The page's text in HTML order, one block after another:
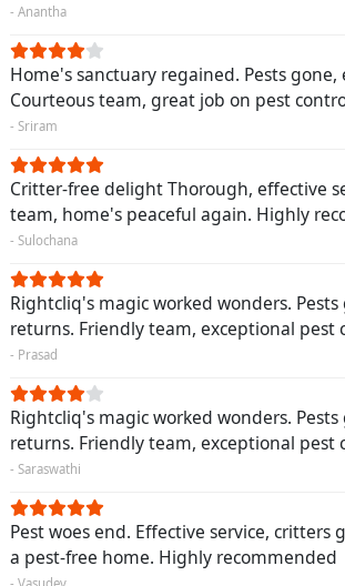
- Anantha
Home's sanctuary regained. Pests gone,
Courteous team, great job on pest
- Sriram
Critter-free delight Thorough, effective
team, home's peaceful again. Highly
- Sulochana
Rightcliq's magic worked wonders.
returns. Friendly team, exceptional pest
- Prasad
Rightcliq's magic worked wonders.
returns. Friendly team, exceptional pest
- Saraswathi
Pest woes end. Effective service, critters
a pest-free home. Highly recommended